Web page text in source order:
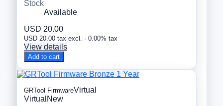
Stock
Available
USD 20.00
USD 20.00 tax excl. · 0.00% tax
View details
Add to cart
GRTool FirmwareVirtual
Virtual New